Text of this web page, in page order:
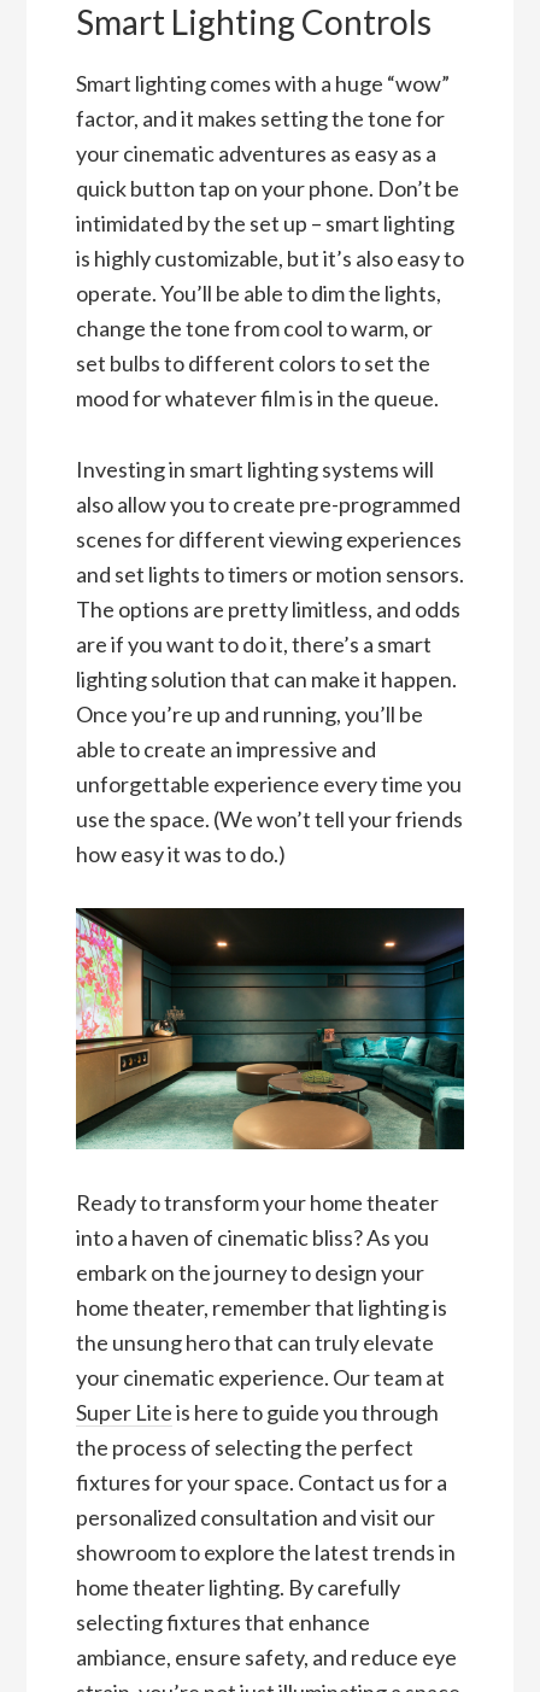
Smart Lighting Controls
Smart lighting comes with a huge “wow”
factor, and it makes setting the tone for
your cinematic adventures as easy as a
quick button tap on your phone. Don’t be
intimidated by the set up – smart lighting
is highly customizable, but it’s also easy to
operate. You’ll be able to dim the lights,
change the tone from cool to warm, or
set bulbs to different colors to set the
mood for whatever film is in the queue.
Investing in smart lighting systems will
also allow you to create pre-programmed
scenes for different viewing experiences
and set lights to timers or motion sensors.
The options are pretty limitless, and odds
are if you want to do it, there’s a smart
lighting solution that can make it happen.
Once you’re up and running, you’ll be
able to create an impressive and
unforgettable experience every time you
use the space. (We won’t tell your friends
how easy it was to do.)
Ready to transform your home theater
into a haven of cinematic bliss? As you
embark on the journey to design your
home theater, remember that lighting is
the unsung hero that can truly elevate
your cinematic experience. Our team at
Super Liteis here to guide you through
the process of selecting the perfect
fixtures for your space. Contact us for a
personalized consultation and visit our
showroom to explore the latest trends in
home theater lighting. By carefully
selecting fixtures that enhance
ambiance, ensure safety, and reduce eye